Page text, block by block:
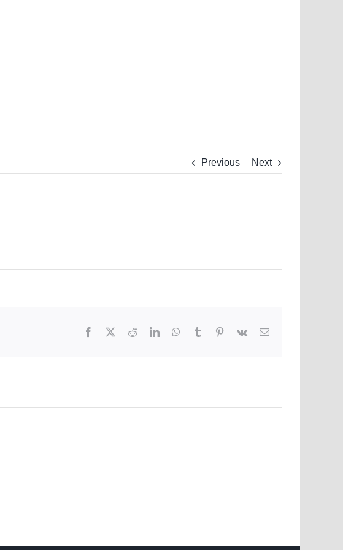
Previous Next
Facebook RedditLinkedInWhatsApp
Tumblr Pinterest
Vk Email